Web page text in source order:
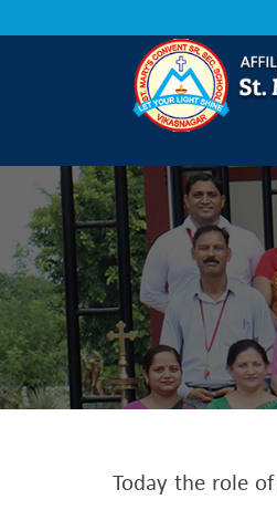
Today the role